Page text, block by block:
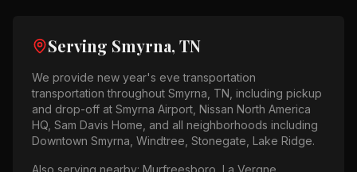
Serving Smyrna, TN
We provide new year's eve transportation
transportation throughout Smyrna, TN , including pickup
and drop-off at Smyrna Airport, Nissan North America
HQ, Sam Davis Home , and all neighborhoods including
Downtown Smyrna, Windtree, Stonegate, Lake Ridge.
Also serving nearby: Murfreesboro, La Vergne,